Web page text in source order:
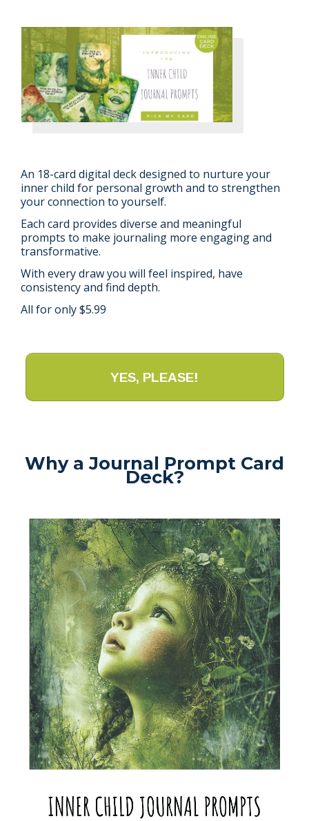
An 18-card digital deck designed to nurture your
inner child for personal growth and to strengthen
your connection to yourself.
Each card provides diverse and meaningful
prompts to make journaling more engaging and
transformative.
With every draw you will feel inspired, have
consistency and find depth.
All for only $5.99
YES, PLEASE!
Why a Journal Prompt Card
Deck?